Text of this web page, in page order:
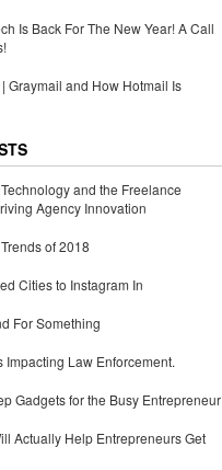
Is Back For The New Year! A Call
Graymail and How Hotmail Is
and the Freelance
Agency Innovation
of 2018
Cities to Instagram In
For Something
Impacting Law Enforcement.
Gadgets for the Busy Entrepreneur
Actually Help Entrepreneurs Get